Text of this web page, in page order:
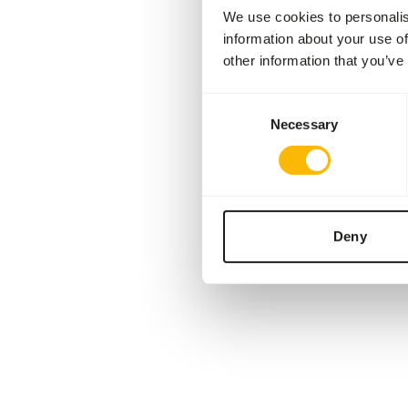
We use cookies to
information about your use
other information that
Necessary
Deny